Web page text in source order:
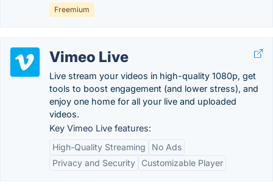
Freemium
Vimeo Live
Live stream your videos in high-quality 1080p, get
tools to boost engagement (and lower stress), and
enjoy one home for all your live and uploaded
videos.
Key Vimeo Live features:
High-Quality Streaming
No Ads
Privacy and Security
Customizable Player